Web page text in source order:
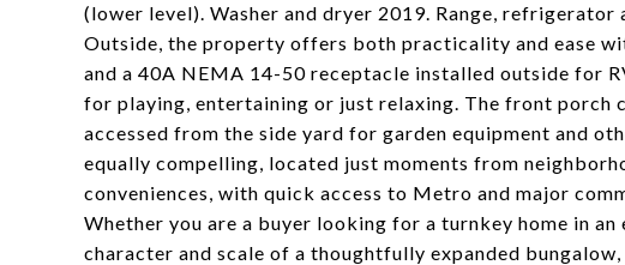
(lower level). Washer and dryer 2019. Range, refrigerator
Outside, the property offers both practicality and ease
and a 40A NEMA 14-50 receptacle installed outside for
for playing, entertaining or just relaxing. The front porch
accessed from the side yard for garden equipment and
equally compelling, located just moments from
conveniences, with quick access to Metro and major
Whether you are a buyer looking for a turnkey home in
character and scale of a thoughtfully expanded